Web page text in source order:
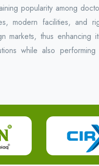
popularity among
modern facilities, and
markets, thus enhancing
while also performing